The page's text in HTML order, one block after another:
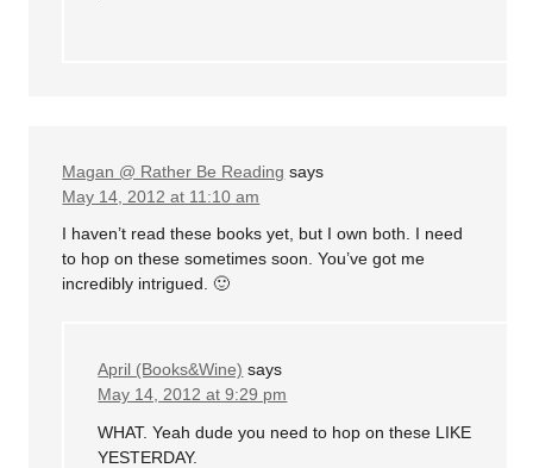
Magan @ Rather Be Reading says
May 14, 2012 at 11:10 am
I haven’t read these books yet, but I own both. I need
to hop on these sometimes soon. You’ve got me
incredibly intrigued. 🙂
April (Books&Wine) says
May 14, 2012 at 9:29 pm
WHAT. Yeah dude you need to hop on these LIKE
YESTERDAY.